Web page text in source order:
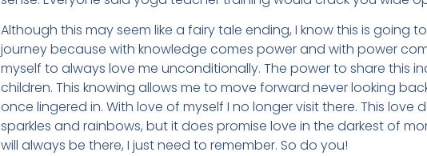
Although this may seem like a fairy tale ending, I know this is going
journey because with knowledge comes power and with power
myself to always love me unconditionally. The power to share this
children. This knowing allows me to move forward never looking
once lingered in. With love of myself I no longer visit there. This love
sparkles and rainbows, but it does promise love in the darkest of
will always be there, I just need to remember. So do you!